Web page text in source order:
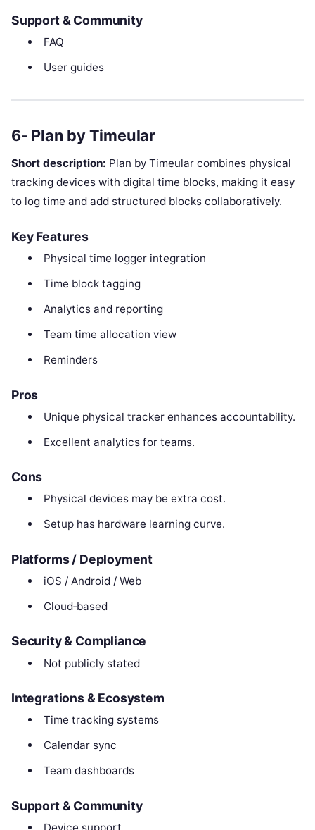
Support & Community
FAQ
User guides
6- Plan by Timeular
Short description: Plan by Timeular combines physical
tracking devices with digital time blocks, making it easy
to log time and add structured blocks collaboratively.
Key Features
Physical time logger integration
Time block tagging
Analytics and reporting
Team time allocation view
Reminders
Pros
Unique physical tracker enhances accountability.
Excellent analytics for teams.
Cons
Physical devices may be extra cost.
Setup has hardware learning curve.
Platforms / Deployment
iOS / Android / Web
Cloud‑based
Security & Compliance
Not publicly stated
Integrations & Ecosystem
Time tracking systems
Calendar sync
Team dashboards
Support & Community